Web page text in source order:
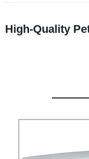
High-Quality